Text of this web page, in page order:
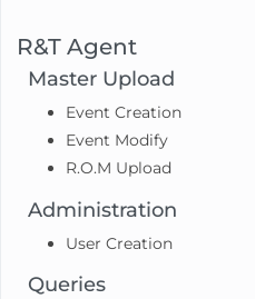
R&T Agent
Master Upload
Event Creation
Event Modify
R.O.M Upload
Administration
User Creation
Queries